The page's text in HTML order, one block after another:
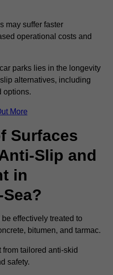
may suffer faster
operational costs and
parks lies in the longevity
alternatives, including
options.
More
Surfaces
Slip and
in
effectively treated to
bitumen, and tarmac.
from tailored anti-skid
safety.